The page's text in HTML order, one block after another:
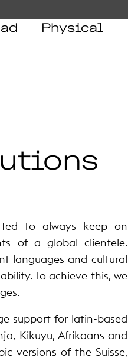
to always keep on
of a global clientele.
languages and cultural
To achieve this, we
support for latin-based
Kikuyu, Afrikaans and
versions of the Suisse,
Physical